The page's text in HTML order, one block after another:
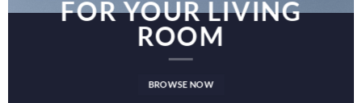
FOR YOUR LIVING
ROOM
BROWSE NOW